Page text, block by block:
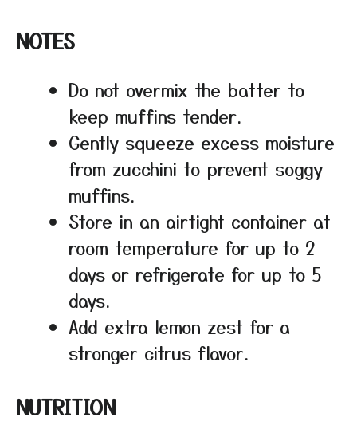
NOTES
Do not overmix the batter to
keep muffins tender.
Gently squeeze excess moisture
from zucchini to prevent soggy
muffins.
Store in an airtight container at
room temperature for up to 2
days or refrigerate for up to 5
days.
Add extra lemon zest for a
stronger citrus flavor.
NUTRITION